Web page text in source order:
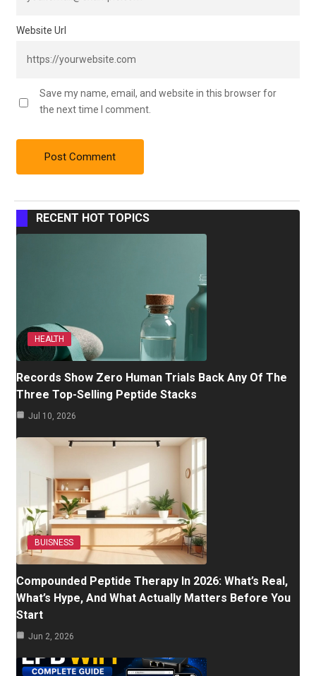
Website Url
Save my name, email, and website in this browser for
the next time I comment.
RECENT HOT TOPICS
HEALTH
Records Show Zero Human Trials Back Any Of The
Three Top-Selling Peptide Stacks
Jul 10, 2026
BUISNESS
Compounded Peptide Therapy In 2026: What’s Real,
What’s Hype, And What Actually Matters Before You
Start
Jun 2, 2026